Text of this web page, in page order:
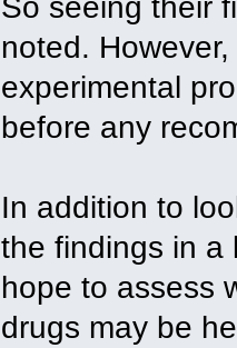
noted.
experimental
before any
In addition to
the findings in a
hope to assess
drugs may be